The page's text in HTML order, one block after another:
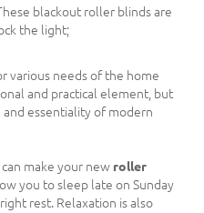
blackout roller blinds are
the light;
various needs of the home
and practical element, but
essentiality of modern
make your new roller
you to sleep late on Sunday
rest. Relaxation is also